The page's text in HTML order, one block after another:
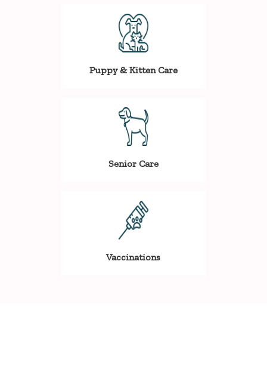
Puppy & Kitten Care
Senior Care
Vaccinations